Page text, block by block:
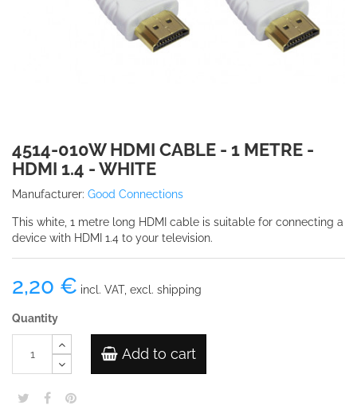
4514-010W HDMI CABLE - 1 METRE -
HDMI 1.4 - WHITE
Manufacturer: Good Connections
This white, 1 metre long HDMI cable is suitable for connecting a
device with HDMI 1.4 to your television.
2,20 € incl. VAT, excl. shipping
Quantity
Add to cart